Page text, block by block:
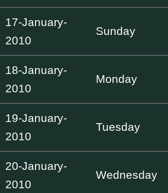
17-January-
2010
Sunday
18-January-
2010
Monday
19-January-
2010
Tuesday
20-January-
2010
Wednesday